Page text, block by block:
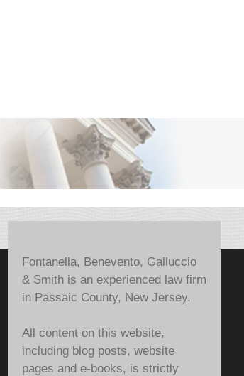
Fontanella, Benevento, Galluccio
& Smith is an experienced law firm
in Passaic County, New Jersey.
All content on this website,
including blog posts, website
pages and e-books, is strictly